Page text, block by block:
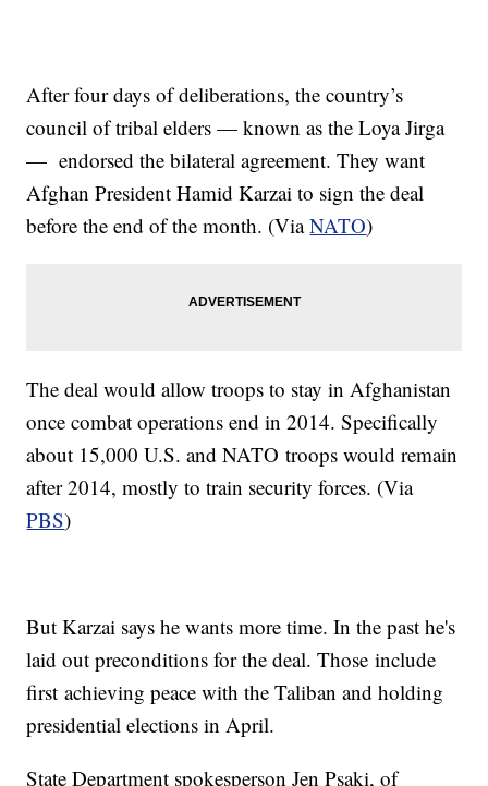
After four days of deliberations, the country’s
council of tribal elders — known as the Loya Jirga
— endorsed the bilateral agreement. They want
Afghan President Hamid Karzai to sign the deal
before the end of the month. (ViaNATO)
The deal would allow troops to stay in Afghanistan
once combat operations end in 2014. Specifically
about 15,000 U.S. and NATO troops would remain
after 2014, mostly to train security forces. (Via
PBS)
But Karzai says he wants more time. In the past he's
laid out preconditions for the deal. Those include
first achieving peace with the Taliban and holding
presidential elections in April.
State Department spokesperson Jen Psaki, of